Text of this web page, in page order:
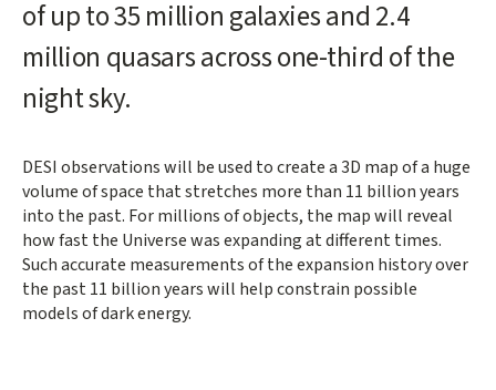
of up to 35 million galaxies and 2.4
million quasars across one-third of the
night sky.
DESI observations will be used to create a 3D map of a huge
volume of space that stretches more than 11 billion years
into the past. For millions of objects, the map will reveal
how fast the Universe was expanding at different times.
Such accurate measurements of the expansion history over
the past 11 billion years will help constrain possible
models of dark energy.